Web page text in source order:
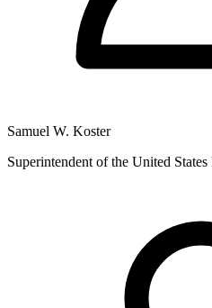
Samuel W. Koster
Superintendent of the United